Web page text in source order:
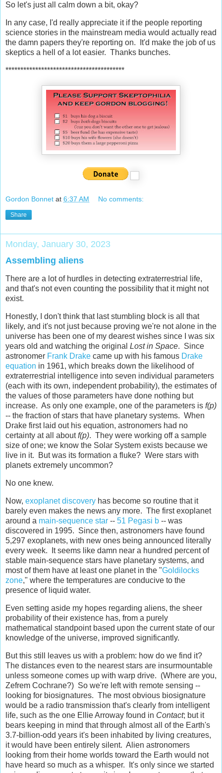
So let's just all calm down a bit, okay?
In any case, I'd really appreciate it if the people reporting
science stories in the mainstream media would actually read
the damn papers they're reporting on. It'd make the job of us
skeptics a hell of a lot easier. Thanks bunches.
****************************************
Gordon Bonnet at 6:37 AM No comments:
Share
Monday, January 30, 2023
Assembling aliens
There are a lot of hurdles in detecting extraterrestrial life,
and that's not even counting the possibility that it might not
exist.
Honestly, I don't think that last stumbling block is all that
likely, and it's not just because proving we're not alone in the
universe has been one of my dearest wishes since I was six
years old and watching the original Lost in Space. Since
astronomer Frank Drake came up with his famous Drake
equation in 1961, which breaks down the likelihood of
extraterrestrial intelligence into seven individual parameters
(each with its own, independent probability), the estimates of
the values of those parameters have done nothing but
increase. As only one example, one of the parameters is f(p)
-- the fraction of stars that have planetary systems. When
Drake first laid out his equation, astronomers had no
certainty at all aboutf(p). They were working off a sample
size of one; we know the Solar System exists because we
live in it. But was its formation a fluke? Were stars with
planets extremely uncommon?
No one knew.
Now, exoplanet discovery has become so routine that it
barely even makes the news any more. The first exoplanet
around a main-sequence star -- 51 Pegasi b -- was
discovered in 1995. Since then, astronomers have found
5,297 exoplanets, with new ones being announced literally
every week. It seems like damn near a hundred percent of
stable main-sequence stars have planetary systems, and
most of them have at least one planet in the "Goldilocks
zone," where the temperatures are conducive to the
presence of liquid water.
Even setting aside my hopes regarding aliens, the sheer
probability of their existence has, from a purely
mathematical standpoint based upon the current state of our
knowledge of the universe, improved significantly.
But this still leaves us with a problem: how do we find it?
The distances even to the nearest stars are insurmountable
unless someone comes up with warp drive. (Where are you,
Zefrem Cochrane?) So we're left with remote sensing --
looking for biosignatures. The most obvious biosignature
would be a radio transmission that's clearly from intelligent
life, such as the one Ellie Arroway found in Contact; but it
bears keeping in mind that through almost all of the Earth's
3.7-billion-odd years it's been inhabited by living creatures,
it would have been entirely silent. Alien astronomers
looking from their home worlds toward the Earth would not
have heard so much as a whisper. It's only since we started